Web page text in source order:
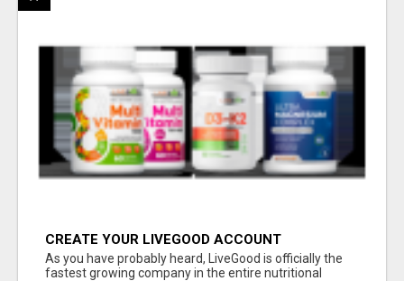
CREATE YOUR LIVEGOOD ACCOUNT
As you have probably heard, LiveGood is officially the
fastest growing company in the entire nutritional